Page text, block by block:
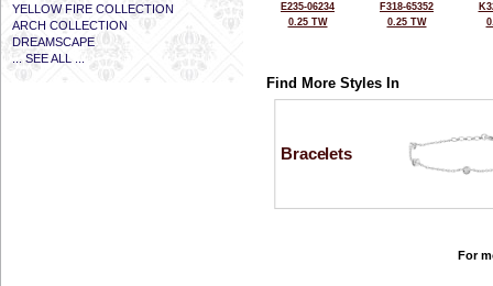
YELLOW FIRE COLLECTION
ARCH COLLECTION
DREAMSCAPE
... SEE ALL ...
E235-06234
0.25 TW
F318-65352
0.25 TW
Find More Styles In
Bracelets
For